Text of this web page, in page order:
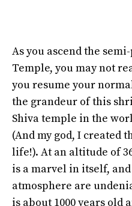
As you ascend the
Temple, you may not
you resume your
the grandeur of this
Shiva temple in the
(And my god, I created
life!). At an altitude of
is a marvel in itself,
atmosphere are
is about 1000 years old